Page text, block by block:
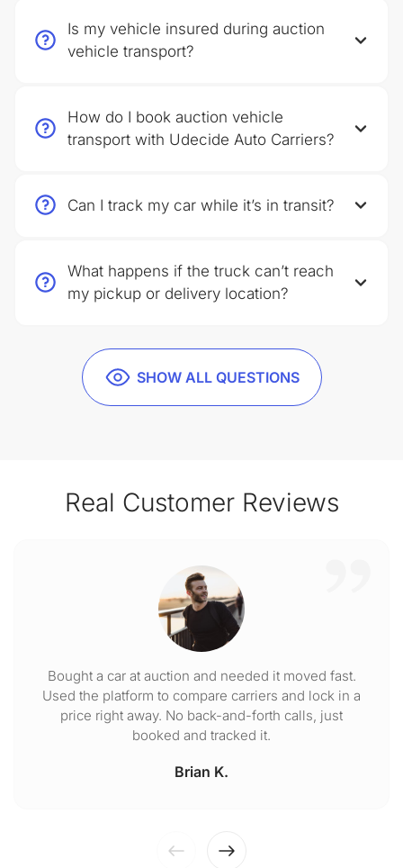
SHOW ALL QUESTIONS
Is my vehicle insured during auction
vehicle transport?
How do I book auction vehicle
transport with Udecide Auto Carriers?
Can I track my car while it’s in transit?
What happens if the truck can’t reach
my pickup or delivery location?
Real Customer Reviews
Bought a car at auction and needed it moved fast.
Used the platform to compare carriers and lock in a
price right away. No back-and-forth calls, just
booked and tracked it.
Brian K.